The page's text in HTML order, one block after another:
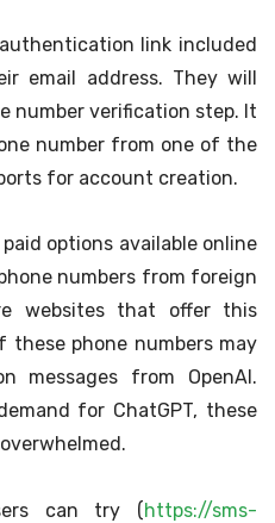
link included
email address. They will
number verification step. It
number from one of the
for account creation.
options available online
numbers from foreign
websites that offer this
phone numbers may
messages from OpenAI.
for ChatGPT, these
can try (https://sms-